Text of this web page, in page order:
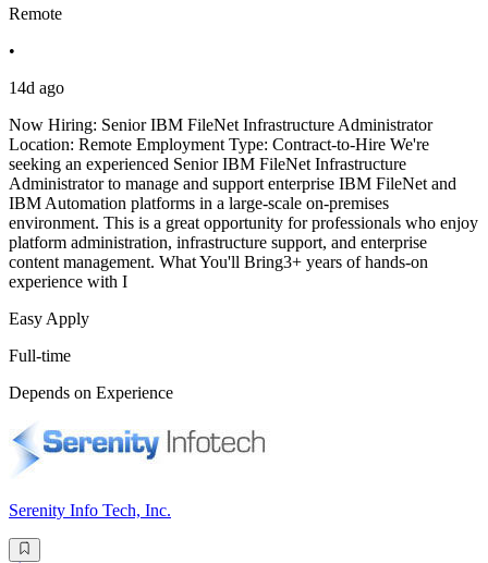
Remote
•
14d ago
Now Hiring: Senior IBM FileNet Infrastructure Administrator
Location: Remote Employment Type: Contract-to-Hire We're
seeking an experienced Senior IBM FileNet Infrastructure
Administrator to manage and support enterprise IBM FileNet and
IBM Automation platforms in a large-scale on-premises
environment. This is a great opportunity for professionals who enjoy
platform administration, infrastructure support, and enterprise
content management. What You'll Bring3+ years of hands-on
experience with I
Easy Apply
Full-time
Depends on Experience
Serenity Info Tech, Inc.